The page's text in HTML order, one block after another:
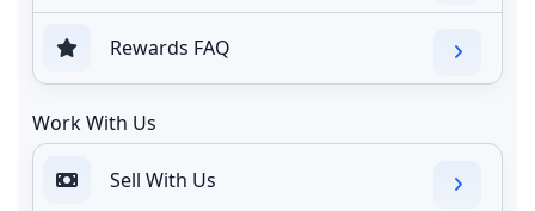
Rewards FAQ
Work With Us
Sell With Us